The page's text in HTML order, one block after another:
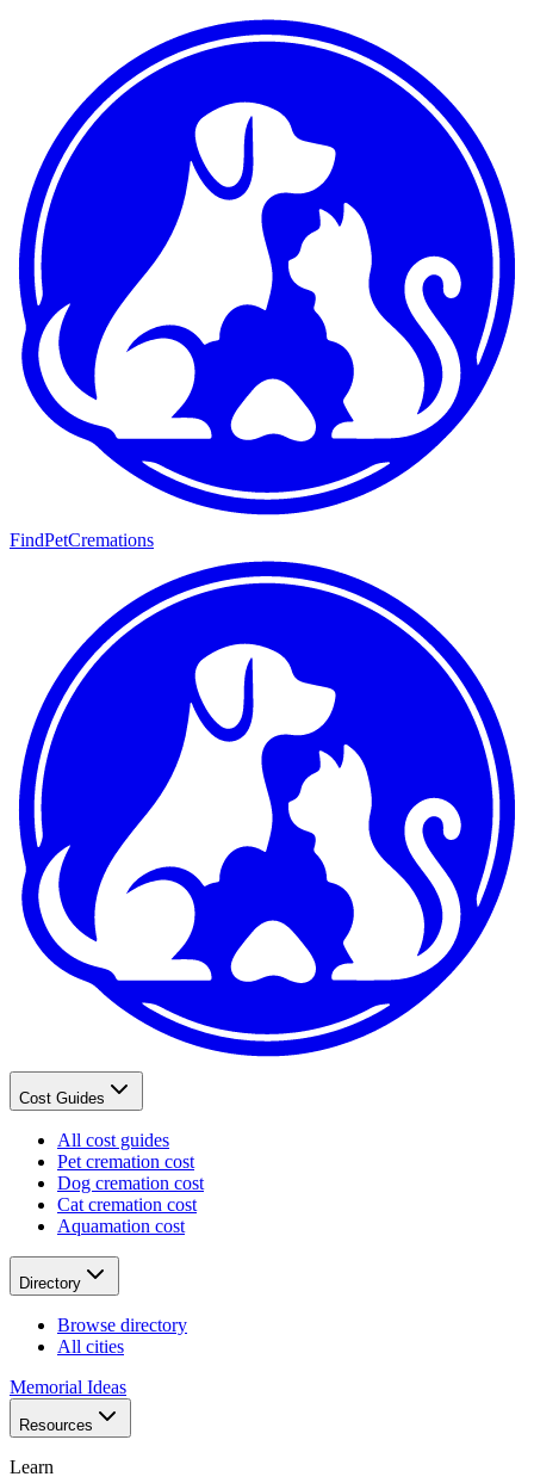
FindPetCremations
Cost Guides
All cost guides
Pet cremation cost
Dog cremation cost
Cat cremation cost
Aquamation cost
Directory
Browse directory
All cities
Memorial Ideas
Resources
Learn